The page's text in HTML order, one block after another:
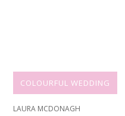
COLOURFUL WEDDING
LAURA MCDONAGH